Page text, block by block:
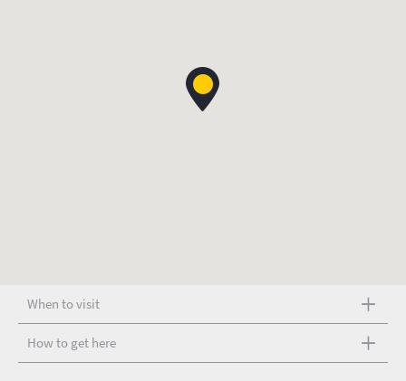
When to visit
How to get here